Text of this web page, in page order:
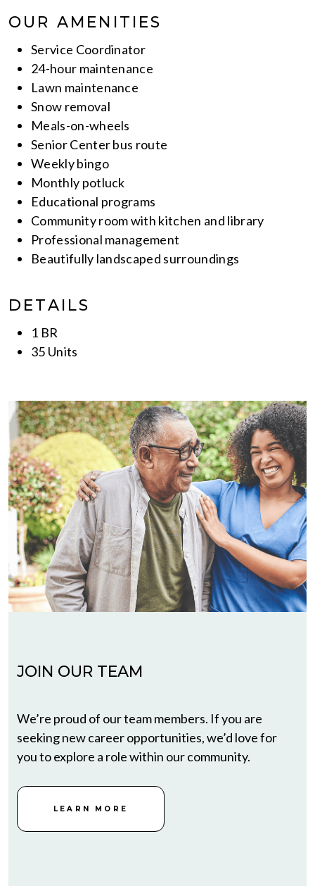
OUR AMENITIES
Service Coordinator
24-hour maintenance
Lawn maintenance
Snow removal
Meals-on-wheels
Senior Center bus route
Weekly bingo
Monthly potluck
Educational programs
Community room with kitchen and library
Professional management
Beautifully landscaped surroundings
DETAILS
1 BR
35 Units
JOIN OUR TEAM
We’re proud of our team members. If you are
seeking new career opportunities, we’d love for
you to explore a role within our community.
LEARN MORE